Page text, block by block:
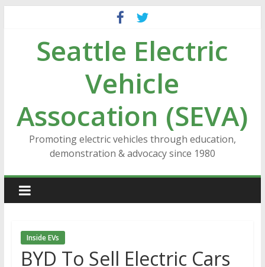
contentSeattle Electric
Vehicle
Assocation (SEVA)
Promoting electric vehicles through education,
demonstration & advocacy since 1980
Inside EVs
BYD To Sell Electric Cars